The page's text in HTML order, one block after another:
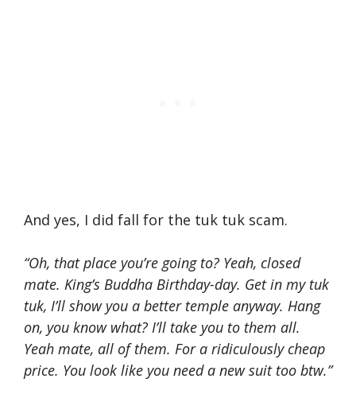
And yes, I did fall for the tuk tuk scam.
“Oh, that place you’re going to? Yeah, closed
mate. King’s Buddha Birthday-day. Get in my tuk
tuk, I’ll show you a better temple anyway. Hang
on, you know what? I’ll take you to them all.
Yeah mate, all of them. For a ridiculously cheap
price. You look like you need a new suit too btw.”